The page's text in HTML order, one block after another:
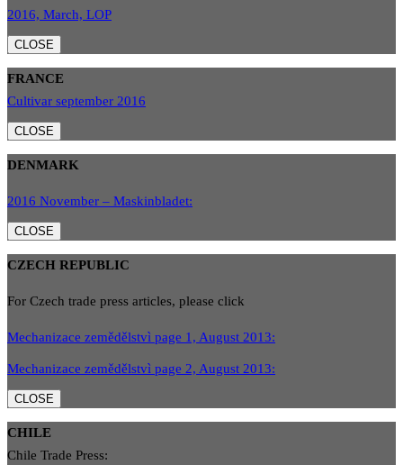
2016, March, LOP
CLOSE
FRANCE
Cultivar september 2016
CLOSE
DENMARK
2016 November – Maskinbladet:
CLOSE
CZECH REPUBLIC
For Czech trade press articles, please click
Mechanizace zemědělstvì page 1, August 2013:
Mechanizace zemědělstvì page 2, August 2013:
CLOSE
CHILE
Chile Trade Press: